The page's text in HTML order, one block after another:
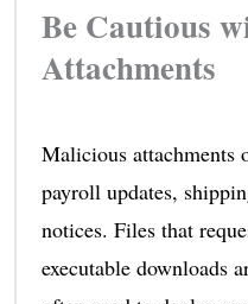
Be Cautious
Attachments
Malicious attachments
payroll updates,
notices. Files that
executable downloads